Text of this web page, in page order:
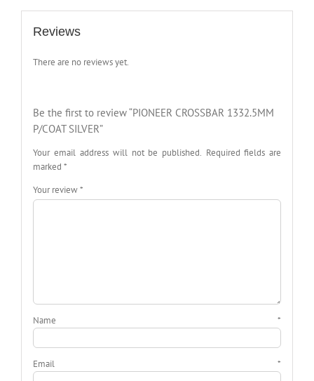
Reviews
There are no reviews yet.
Be the first to review “PIONEER CROSSBAR 1332.5MM
P/COAT SILVER”
Your email address will not be published. Required fields are
marked *
Your review*
Name*
Email*